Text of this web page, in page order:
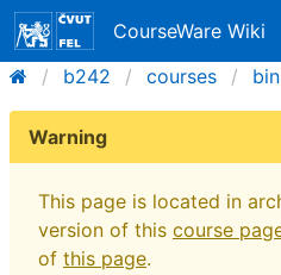
CourseWare Wiki
b242
courses bin
Warning
This page is located in
version of this course
of this page.